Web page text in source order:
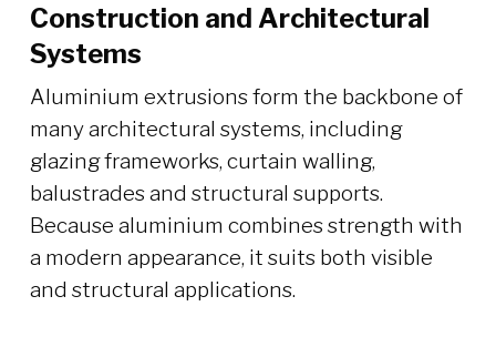
Construction and Architectural
Systems
Aluminium extrusions form the backbone of
many architectural systems, including
glazing frameworks, curtain walling,
balustrades and structural supports.
Because aluminium combines strength with
a modern appearance, it suits both visible
and structural applications.